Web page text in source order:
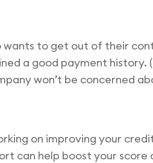
to get out of their
a good payment history.
won’t be concerned
on improving your
can help boost your